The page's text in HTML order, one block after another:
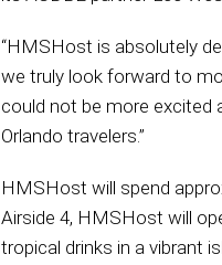
“HMSHost is absolutely
we truly look forward to
could not be more excited
Orlando travelers.”
HMSHost will spend
Airside 4, HMSHost will
tropical drinks in a vibrant